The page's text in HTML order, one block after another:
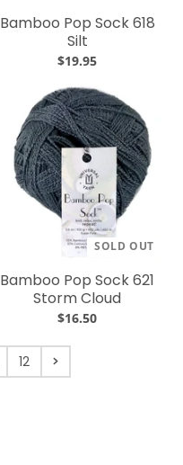
Bamboo Pop Sock 618
Silt
$19.95
SOLD OUT
Bamboo Pop Sock 621
Storm Cloud
$16.50
12